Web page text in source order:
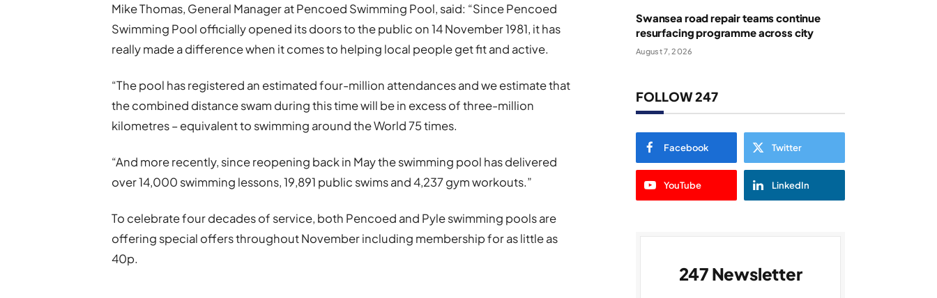
Mike Thomas, General Manager at Pencoed Swimming Pool, said: “Since Pencoed
Swimming Pool officially opened its doors to the public on 14 November 1981, it has
really made a difference when it comes to helping local people get fit and active.
“The pool has registered an estimated four-million attendances and we estimate that
the combined distance swam during this time will be in excess of three-million
kilometres – equivalent to swimming around the World 75 times.
“And more recently, since reopening back in May the swimming pool has delivered
over 14,000 swimming lessons, 19,891 public swims and 4,237 gym workouts.”
To celebrate four decades of service, both Pencoed and Pyle swimming pools are
offering special offers throughout November including membership for as little as
40p.
Swansea road repair teams continue
resurfacing programme across city
August 7, 2026
FOLLOW 247
Facebook Twitter
YouTube LinkedIn
247 Newsletter